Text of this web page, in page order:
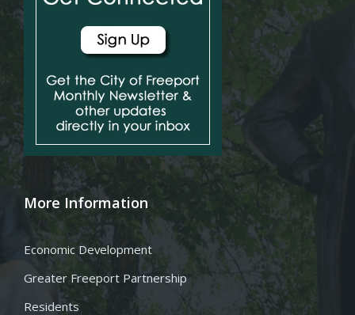
More Information
Economic Development
Greater Freeport Partnership
Residents